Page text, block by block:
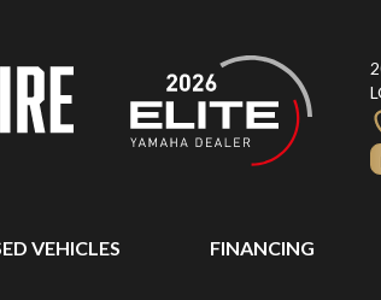
VEHICLES FINANCING